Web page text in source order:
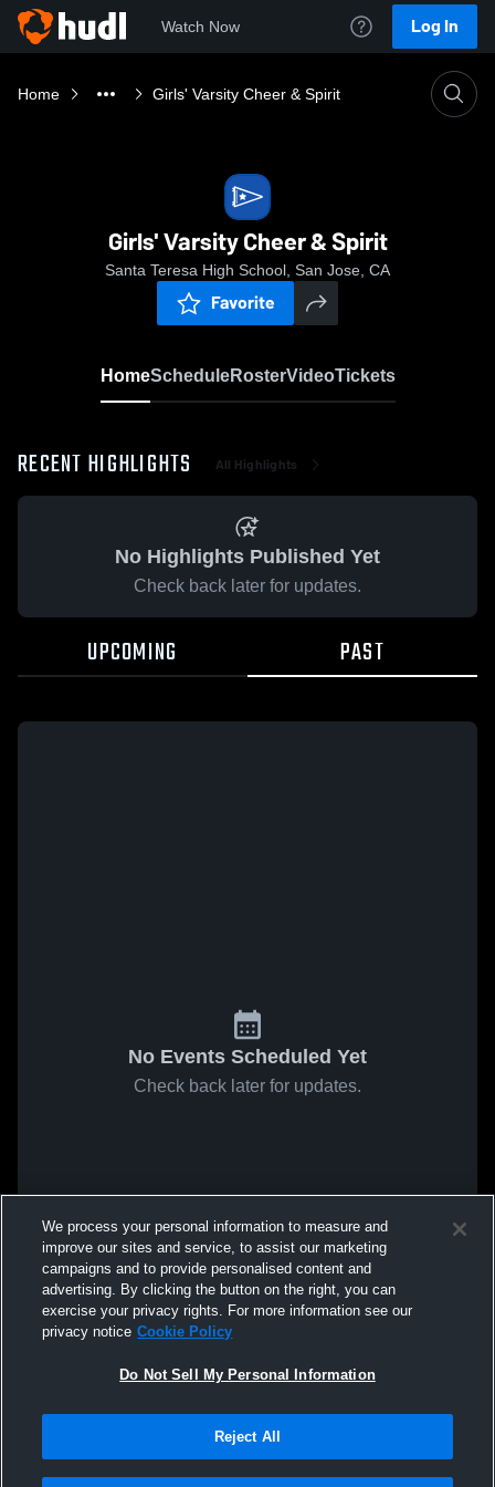
Watch Now Log In
Home Girls' Varsity Cheer & Spirit
Girls' Varsity Cheer & Spirit
Santa Teresa High School, San Jose, CA
Favorite
HomeScheduleRosterVideoTickets
RECENT HIGHLIGHTS All Highlights
No Highlights Published Yet
Check back later for updates.
UPCOMING PAST
No Events Scheduled Yet
Check back later for updates.
We process your personal information to measure and
improve our sites and service, to assist our marketing
campaigns and to provide personalised content and
advertising. By clicking the button on the right, you can
exercise your privacy rights. For more information see our
privacy notice Cookie Policy
Do Not Sell My Personal Information
Reject All